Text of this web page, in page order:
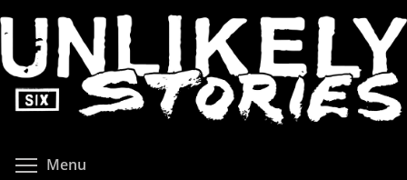
to
main
content
Menu